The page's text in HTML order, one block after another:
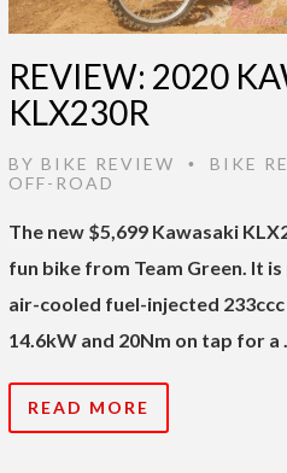
REVIEW: 2020
KLX230R
BY BIKE REVIEW • BIKE
OFF-ROAD
The new $5,699 Kawasaki
fun bike from Team Green. It
air-cooled fuel-injected
14.6kW and 20Nm on tap for a …
READ MORE